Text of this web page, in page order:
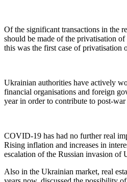
Of the significant transactions in the
should be made of the privatisation of
this was the first case of privatisation
Ukrainian authorities have actively
financial organisations and foreign
year in order to contribute to post-
COVID-19 has had no further real
Rising inflation and increases in
escalation of the Russian invasion of
Also in the Ukrainian market, real